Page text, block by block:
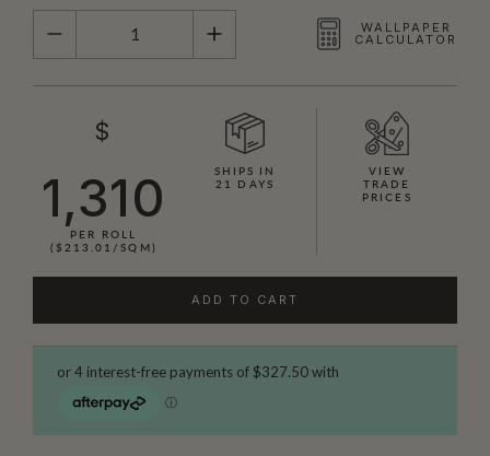
QUANTITY
WALLPAPER
CALCULATOR
$
1,310
PER ROLL
($213.01/SQM)
SHIPS IN
21 DAYS
VIEW
TRADE
PRICES
ADD TO CART